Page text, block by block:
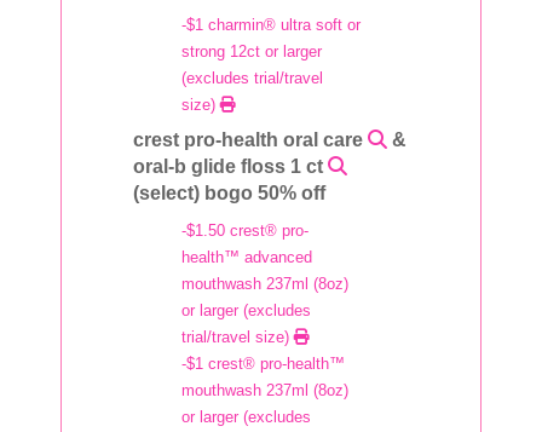
-$1 charmin® ultra soft or
strong 12ct or larger
(excludes trial/travel
size)
crest pro-health oral care
&
oral-b glide floss 1 ct
(select) bogo 50% off
-$1.50 crest® pro-
health™ advanced
mouthwash 237ml (8oz)
or larger (excludes
trial/travel size)
-$1 crest® pro-health™
mouthwash 237ml (8oz)
or larger (excludes